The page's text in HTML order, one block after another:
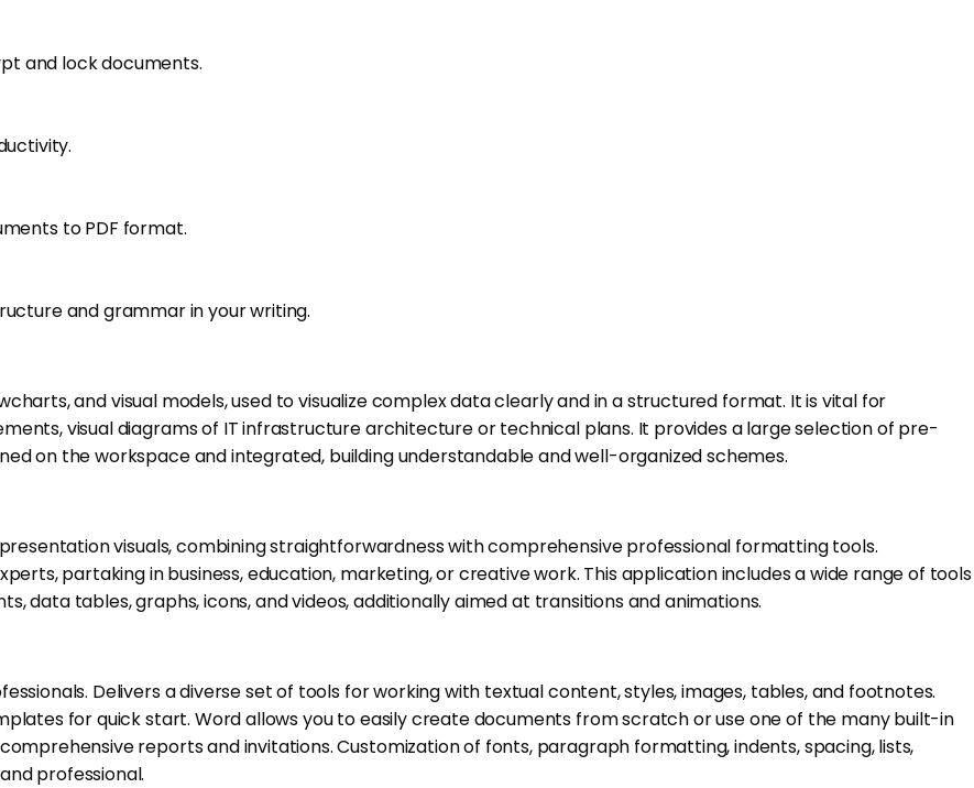
and lock documents.
to PDF format.
and grammar in your writing.
and visual models, used to visualize complex data clearly and in a structured format. It is vital for
visual diagrams of IT infrastructure architecture or technical plans. It provides a large selection of pre-
on the workspace and integrated, building understandable and well-organized schemes.
visuals, combining straightforwardness with comprehensive professional formatting tools.
partaking in business, education, marketing, or creative work. This application includes a wide range of tools
data tables, graphs, icons, and videos, additionally aimed at transitions and animations.
Delivers a diverse set of tools for working with textual content, styles, images, tables, and footnotes.
for quick start. Word allows you to easily create documents from scratch or use one of the many built-in
reports and invitations. Customization of fonts, paragraph formatting, indents, spacing, lists,
professional.